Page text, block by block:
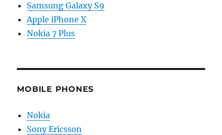
Samsung Galaxy S9
Apple iPhone X
Nokia 7 Plus
MOBILE PHONES
Nokia
Sony Ericsson